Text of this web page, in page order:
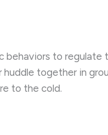
to regulate
together in
to the cold.